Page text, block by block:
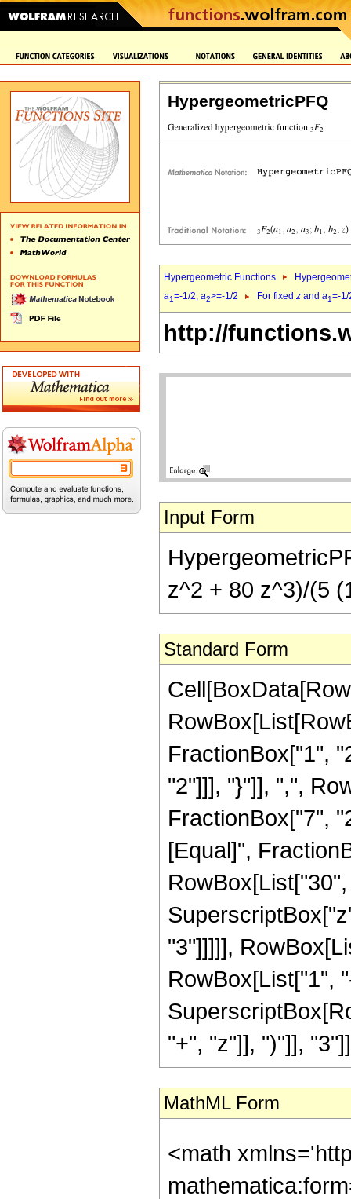
HypergeometricPFQ
Hypergeometric Functions
a1=-1/2, a2>=-1/2 For fixed z and a1=-
http://
Input Form
z^2 + 80 z^3)/(5
Standard Form
FractionBox["1",
"2"]]], "}"]], ",",
FractionBox["7",
[Equal]",
"3"]]]]],
RowBox[List["1",
"+", "z"]], ")"]],
MathML Form
<math